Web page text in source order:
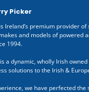
Picker
Ireland’s premium provider of
and models of powered
1994.
a dynamic, wholly Irish
solutions to the Irish &
we have perfected the